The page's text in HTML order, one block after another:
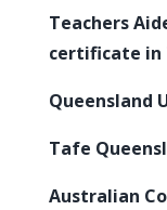
Teachers
certificate in
Queensland
Tafe
Australian